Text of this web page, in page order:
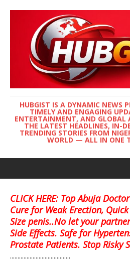
HUBGIST IS A DYNAMIC NEWS
TIMELY AND ENGAGING
ENTERTAINMENT, AND GLOBAL
THE LATEST HEADLINES, IN-
TRENDING STORIES FROM
WORLD — ALL IN ONE
CLICK HERE: Top Abuja
Cure for Weak Erection,
Size penis..No let your
Side Effects. Safe for
Prostate Patients. Stop Risky
........................................